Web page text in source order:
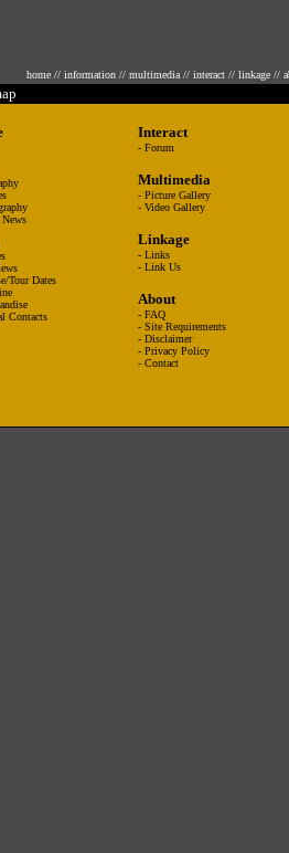
home // information // multimedia // interact // linkage //
Tour Dates
Contacts
Interact
- Forum
Multimedia
- Picture Gallery
- Video Gallery
Linkage
- Links
- Link Us
About
- FAQ
- Site Requirements
- Disclaimer
- Privacy Policy
- Contact